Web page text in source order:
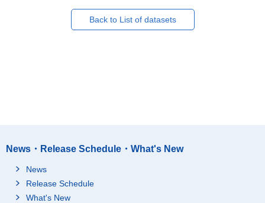
Back to List of datasets
News・Release Schedule・What's New
News
Release Schedule
What's New